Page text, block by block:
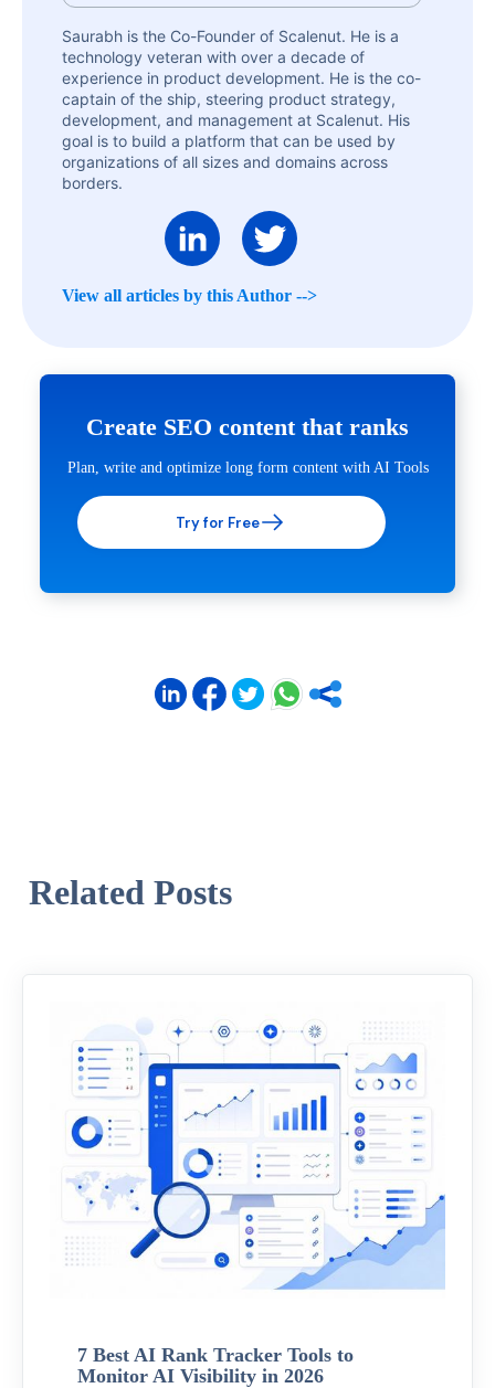
Saurabh is the Co-Founder of Scalenut. He is a
technology veteran with over a decade of
experience in product development. He is the co-
captain of the ship, steering product strategy,
development, and management at Scalenut. His
goal is to build a platform that can be used by
organizations of all sizes and domains across
borders.
View all articles by this Author -->
Create SEO content that ranks
Plan, write and optimize long form content with AI Tools
Try for Free
Related Posts
7 Best AI Rank Tracker Tools to
Monitor AI Visibility in 2026